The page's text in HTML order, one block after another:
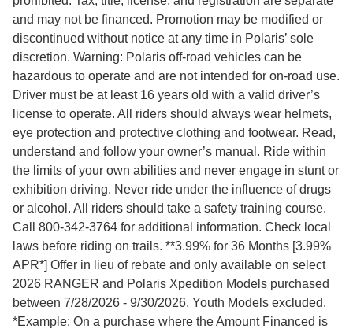
and may not be financed. Promotion may be modified or
discontinued without notice at any time in Polaris’ sole
discretion. Warning: Polaris off-road vehicles can be
hazardous to operate and are not intended for on-road use.
Driver must be at least 16 years old with a valid driver’s
license to operate. All riders should always wear helmets,
eye protection and protective clothing and footwear. Read,
understand and follow your owner’s manual. Ride within
the limits of your own abilities and never engage in stunt or
exhibition driving. Never ride under the influence of drugs
or alcohol. All riders should take a safety training course.
Call 800-342-3764 for additional information. Check local
laws before riding on trails. **3.99% for 36 Months [3.99%
APR*] Offer in lieu of rebate and only available on select
2026 RANGER and Polaris Xpedition Models purchased
between 7/28/2026 - 9/30/2026. Youth Models excluded.
*Example: On a purchase where the Amount Financed is